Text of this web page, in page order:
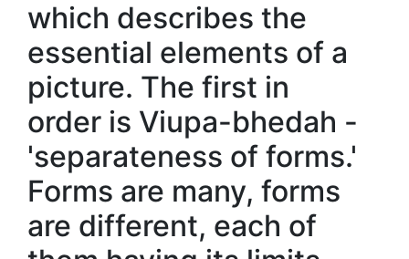
which describes the
essential elements of a
picture. The first in
order is Viupa-bhedah -
'separateness of forms.'
Forms are many, forms
are different, each of